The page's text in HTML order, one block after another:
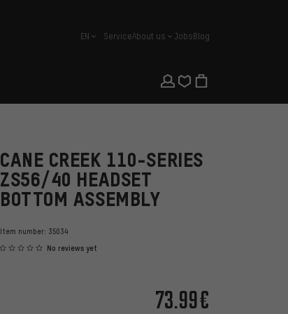
english
EN ServiceAbout us JobsBlog
CANE CREEK 110-SERIES
ZS56/40 HEADSET
BOTTOM ASSEMBLY
Item number: 35034
No reviews yet
73.99€